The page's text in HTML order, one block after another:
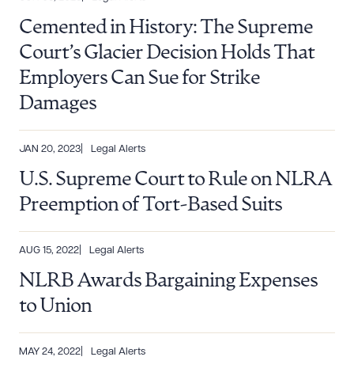
Cemented in History: The Supreme
Court’s Glacier Decision Holds That
Employers Can Sue for Strike
Damages
JAN 20, 2023 Legal Alerts
U.S. Supreme Court to Rule on NLRA
Preemption of Tort-Based Suits
AUG 15, 2022 Legal Alerts
NLRB Awards Bargaining Expenses
to Union
MAY 24, 2022 Legal Alerts